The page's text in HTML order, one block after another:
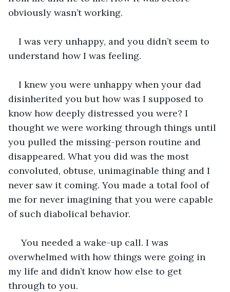
obviously wasn’t working.
I was very unhappy, and you didn’t seem to
understand how I was feeling.
I knew you were unhappy when your dad
disinherited you but how was I supposed to
know how deeply distressed you were? I
thought we were working through things until
you pulled the missing-person routine and
disappeared. What you did was the most
convoluted, obtuse, unimaginable thing and I
never saw it coming. You made a total fool of
me for never imagining that you were capable
of such diabolical behavior.
You needed a wake-up call. I was
overwhelmed with how things were going in
my life and didn’t know how else to get
through to you.